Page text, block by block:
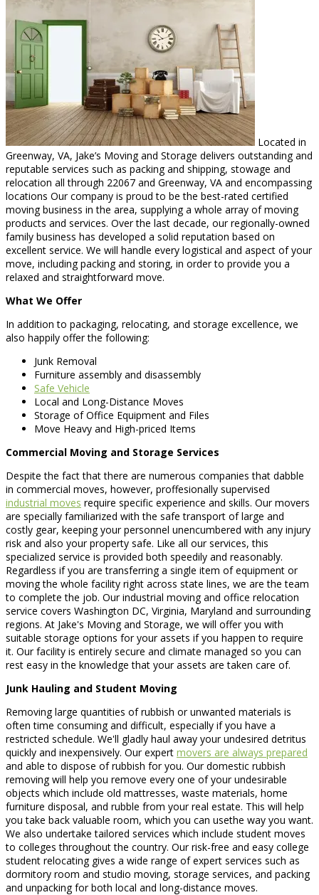
Located in
Greenway, VA, Jake’s Moving and Storage delivers outstanding and
reputable services such as packing and shipping, stowage and
relocation all through 22067 and Greenway, VA and encompassing
locations Our company is proud to be the best-rated certified
moving business in the area, supplying a whole array of moving
products and services. Over the last decade, our regionally-owned
family business has developed a solid reputation based on
excellent service. We will handle every logistical and aspect of your
move, including packing and storing, in order to provide you a
relaxed and straightforward move.
What We Offer
In addition to packaging, relocating, and storage excellence, we
also happily offer the following:
Junk Removal
Furniture assembly and disassembly
Safe Vehicle
Local and Long-Distance Moves
Storage of Office Equipment and Files
Move Heavy and High-priced Items
Commercial Moving and Storage Services
Despite the fact that there are numerous companies that dabble
in commercial moves, however, proffesionally supervised
industrial moves require specific experience and skills. Our movers
are specially familiarized with the safe transport of large and
costly gear, keeping your personnel unencumbered with any injury
risk and also your property safe. Like all our services, this
specialized service is provided both speedily and reasonably.
Regardless if you are transferring a single item of equipment or
moving the whole facility right across state lines, we are the team
to complete the job. Our industrial moving and office relocation
service covers Washington DC, Virginia, Maryland and surrounding
regions. At Jake's Moving and Storage, we will offer you with
suitable storage options for your assets if you happen to require
it. Our facility is entirely secure and climate managed so you can
rest easy in the knowledge that your assets are taken care of.
Junk Hauling and Student Moving
Removing large quantities of rubbish or unwanted materials is
often time consuming and difficult, especially if you have a
restricted schedule. We'll gladly haul away your undesired detritus
quickly and inexpensively. Our expert movers are always prepared
and able to dispose of rubbish for you. Our domestic rubbish
removing will help you remove every one of your undesirable
objects which include old mattresses, waste materials, home
furniture disposal, and rubble from your real estate. This will help
you take back valuable room, which you can usethe way you want.
We also undertake tailored services which include student moves
to colleges throughout the country. Our risk-free and easy college
student relocating gives a wide range of expert services such as
dormitory room and studio moving, storage services, and packing
and unpacking for both local and long-distance moves.